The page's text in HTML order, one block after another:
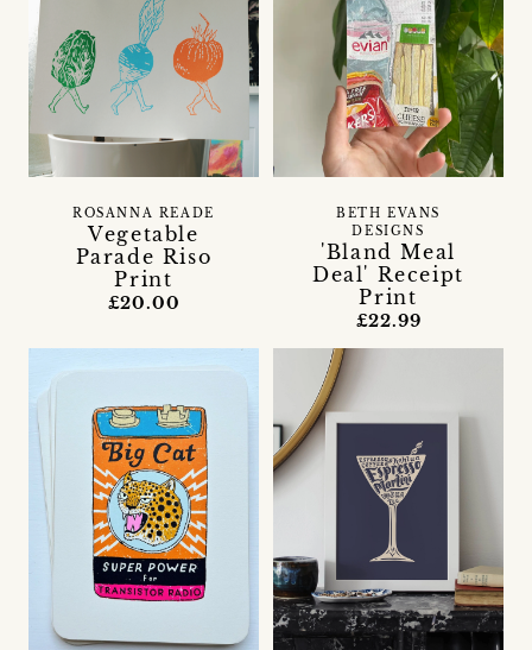
Vegetable
Parade Riso
Print
ROSANNA READE
£20.00
'Bland Meal
Deal' Receipt
Print
BETH EVANS
DESIGNS
£22.99